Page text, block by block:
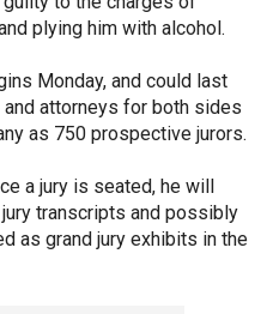
plying him with alcohol.
Monday, and could last
attorneys for both sides
as 750 prospective jurors.
a jury is seated, he will
transcripts and possibly
as grand jury exhibits in the